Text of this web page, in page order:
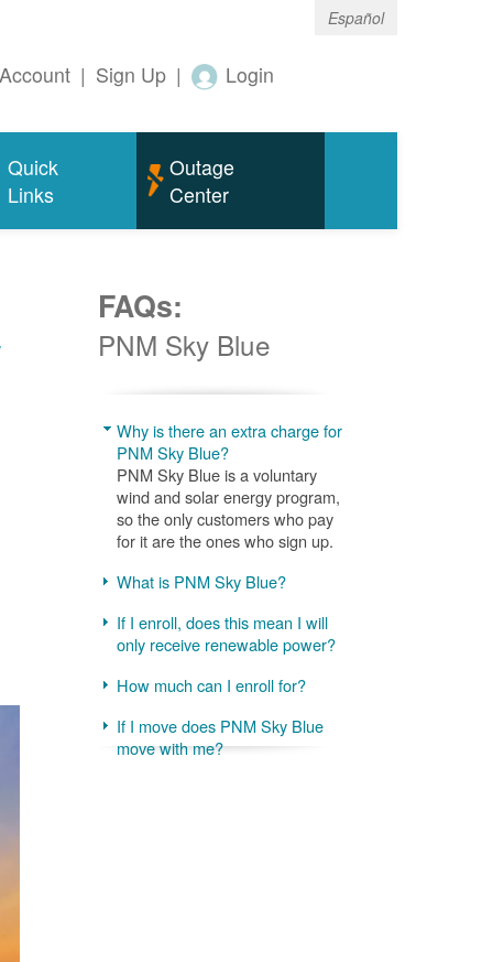
Español
| Sign Up | Login
Quick
Links
Outage
Center
FAQs:
PNM Sky Blue
Why is there an extra charge for
PNM Sky Blue?
PNM Sky Blue is a voluntary
wind and solar energy program,
so the only customers who pay
for it are the ones who sign up.
What is PNM Sky Blue?
If I enroll, does this mean I will
only receive renewable power?
How much can I enroll for?
If I move does PNM Sky Blue
move with me?